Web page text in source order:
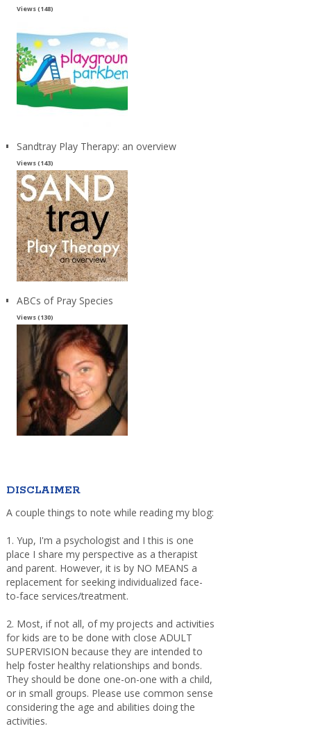
Views (148)
Sandtray Play Therapy: an overview
Views (143)
ABCs of Pray Species
Views (130)
DISCLAIMER
A couple things to note while reading my blog:
1. Yup, I'm a psychologist and I this is one
place I share my perspective as a therapist
and parent. However, it is by NO MEANS a
replacement for seeking individualized face-
to-face services/treatment.
2. Most, if not all, of my projects and activities
for kids are to be done with close ADULT
SUPERVISION because they are intended to
help foster healthy relationships and bonds.
They should be done one-on-one with a child,
or in small groups. Please use common sense
considering the age and abilities doing the
activities.